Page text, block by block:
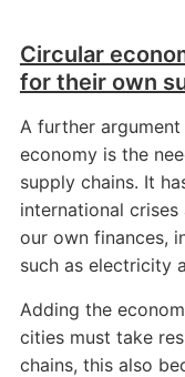
Circular
for their own
A further
economy is the
supply chains. It
international
our own finances,
such as electricity
Adding the
cities must take
chains, this also